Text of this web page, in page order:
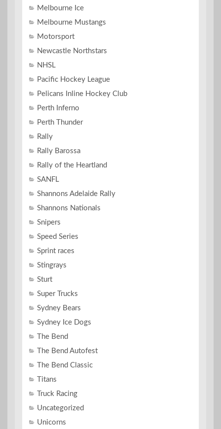
Melbourne Ice
Melbourne Mustangs
Motorsport
Newcastle Northstars
NHSL
Pacific Hockey League
Pelicans Inline Hockey Club
Perth Inferno
Perth Thunder
Rally
Rally Barossa
Rally of the Heartland
SANFL
Shannons Adelaide Rally
Shannons Nationals
Snipers
Speed Series
Sprint races
Stingrays
Sturt
Super Trucks
Sydney Bears
Sydney Ice Dogs
The Bend
The Bend Autofest
The Bend Classic
Titans
Truck Racing
Uncategorized
Unicorns